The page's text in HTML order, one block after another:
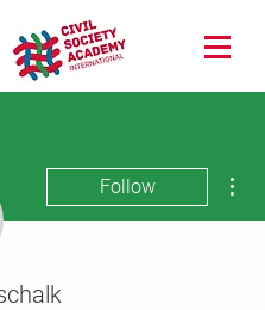
gottschalk
Follow